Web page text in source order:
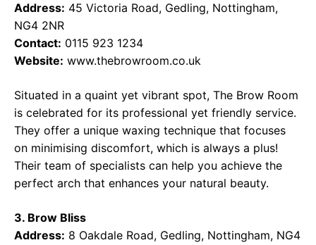
Address: 45 Victoria Road, Gedling, Nottingham,
NG4 2NR
Contact: 0115 923 1234
Website: www.thebrowroom.co.uk
Situated in a quaint yet vibrant spot, The Brow Room
is celebrated for its professional yet friendly service.
They offer a unique waxing technique that focuses
on minimising discomfort, which is always a plus!
Their team of specialists can help you achieve the
perfect arch that enhances your natural beauty.
3. Brow Bliss
Address: 8 Oakdale Road, Gedling, Nottingham, NG4